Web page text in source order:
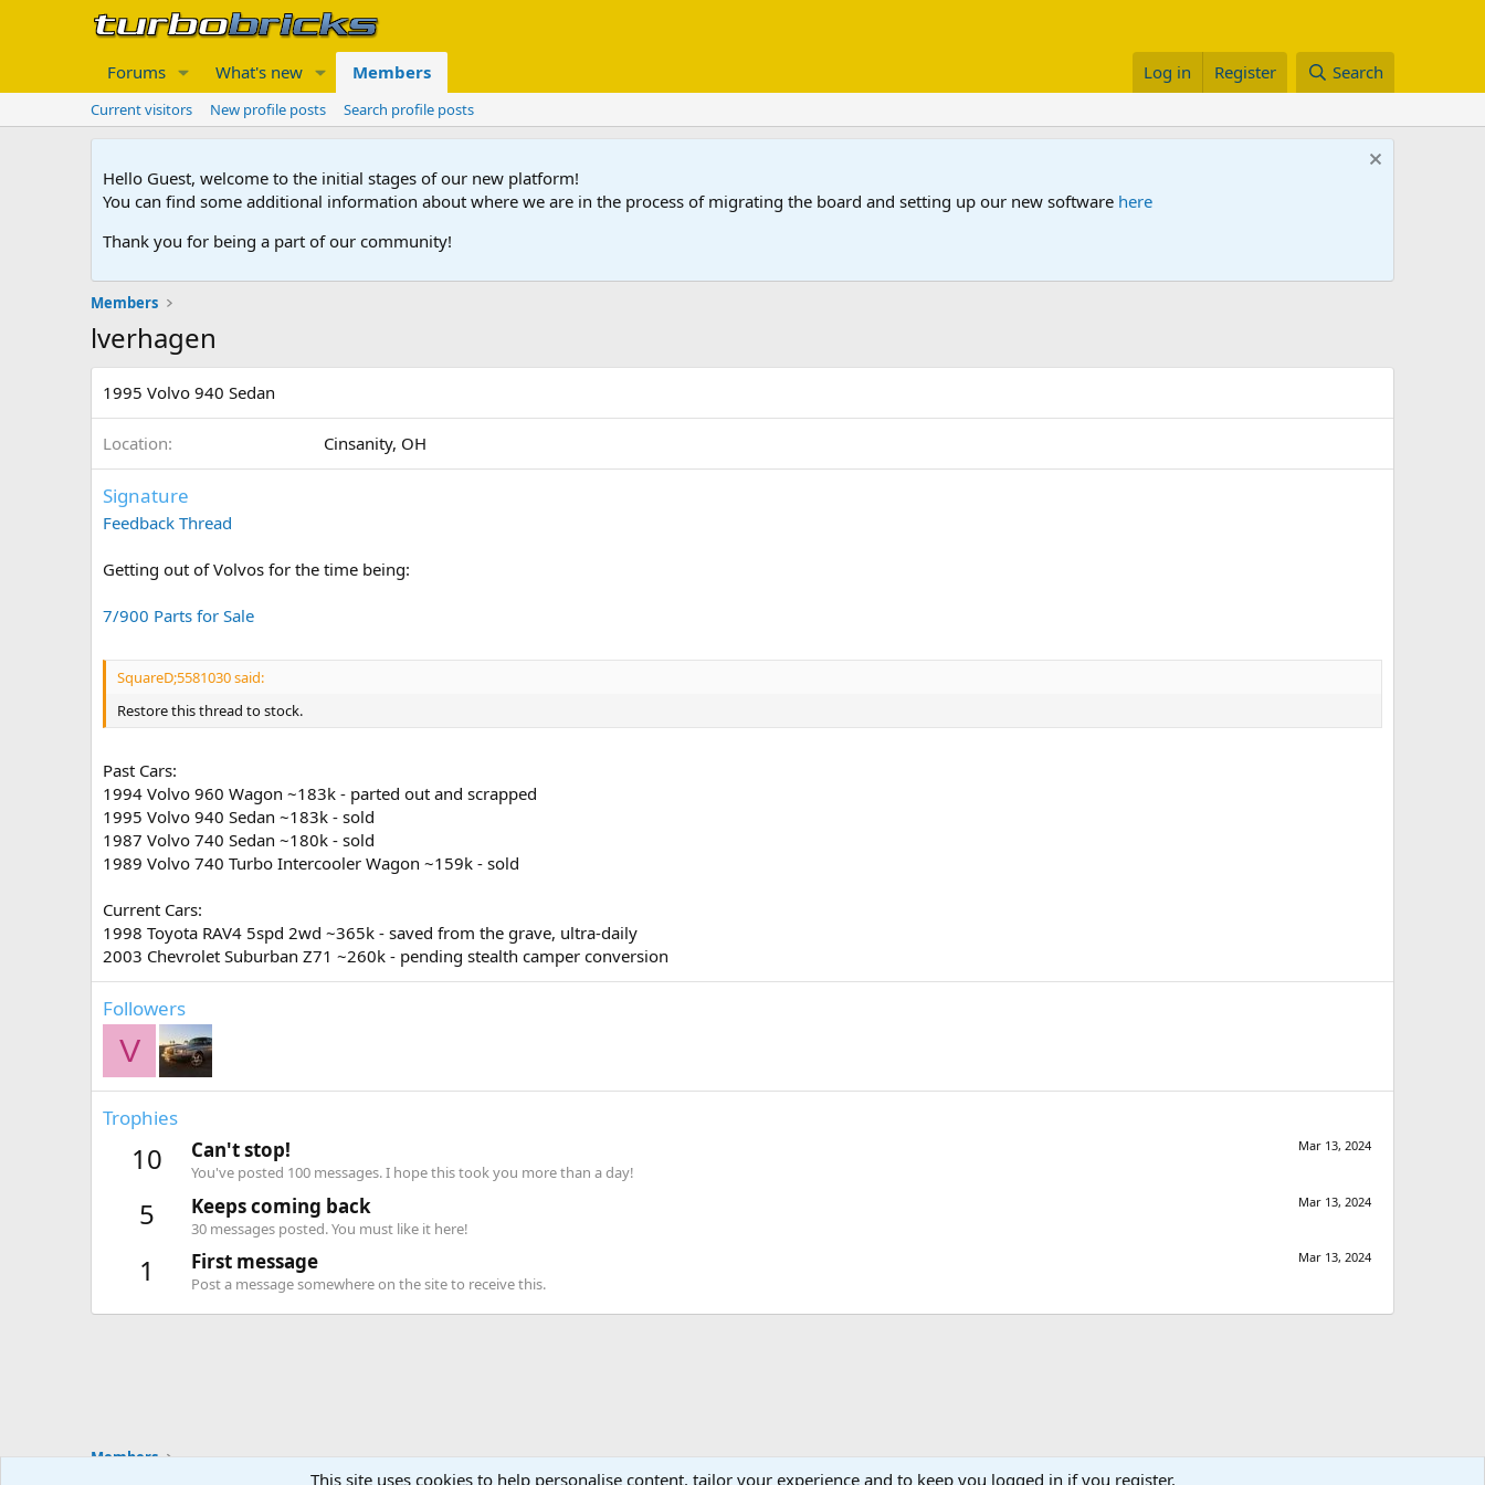
Forums What's new Members Log in Register Search
Current visitors New profile posts Search profile posts
Hello Guest, welcome to the initial stages of our new platform!
You can find some additional information about where we are in the process of migrating the board and setting up our new software here
Thank you for being a part of our community!
Members
lverhagen
1995 Volvo 940 Sedan
Location Cinsanity, OH
Signature
Feedback Thread
Getting out of Volvos for the time being:
7/900 Parts for Sale
SquareD;5581030 said:
Restore this thread to stock.
Past Cars:
1994 Volvo 960 Wagon ~183k - parted out and scrapped
1995 Volvo 940 Sedan ~183k - sold
1987 Volvo 740 Sedan ~180k - sold
1989 Volvo 740 Turbo Intercooler Wagon ~159k - sold
Current Cars:
1998 Toyota RAV4 5spd 2wd ~365k - saved from the grave, ultra-daily
2003 Chevrolet Suburban Z71 ~260k - pending stealth camper conversion
Followers
V
Trophies
10 Mar 13, 2024
Can't stop!
You've posted 100 messages. I hope this took you more than a day!
5 Mar 13, 2024
Keeps coming back
30 messages posted. You must like it here!
1 Mar 13, 2024
First message
Post a message somewhere on the site to receive this.
Members
This site uses cookies to help personalise content, tailor your experience and to keep you logged in if you register.